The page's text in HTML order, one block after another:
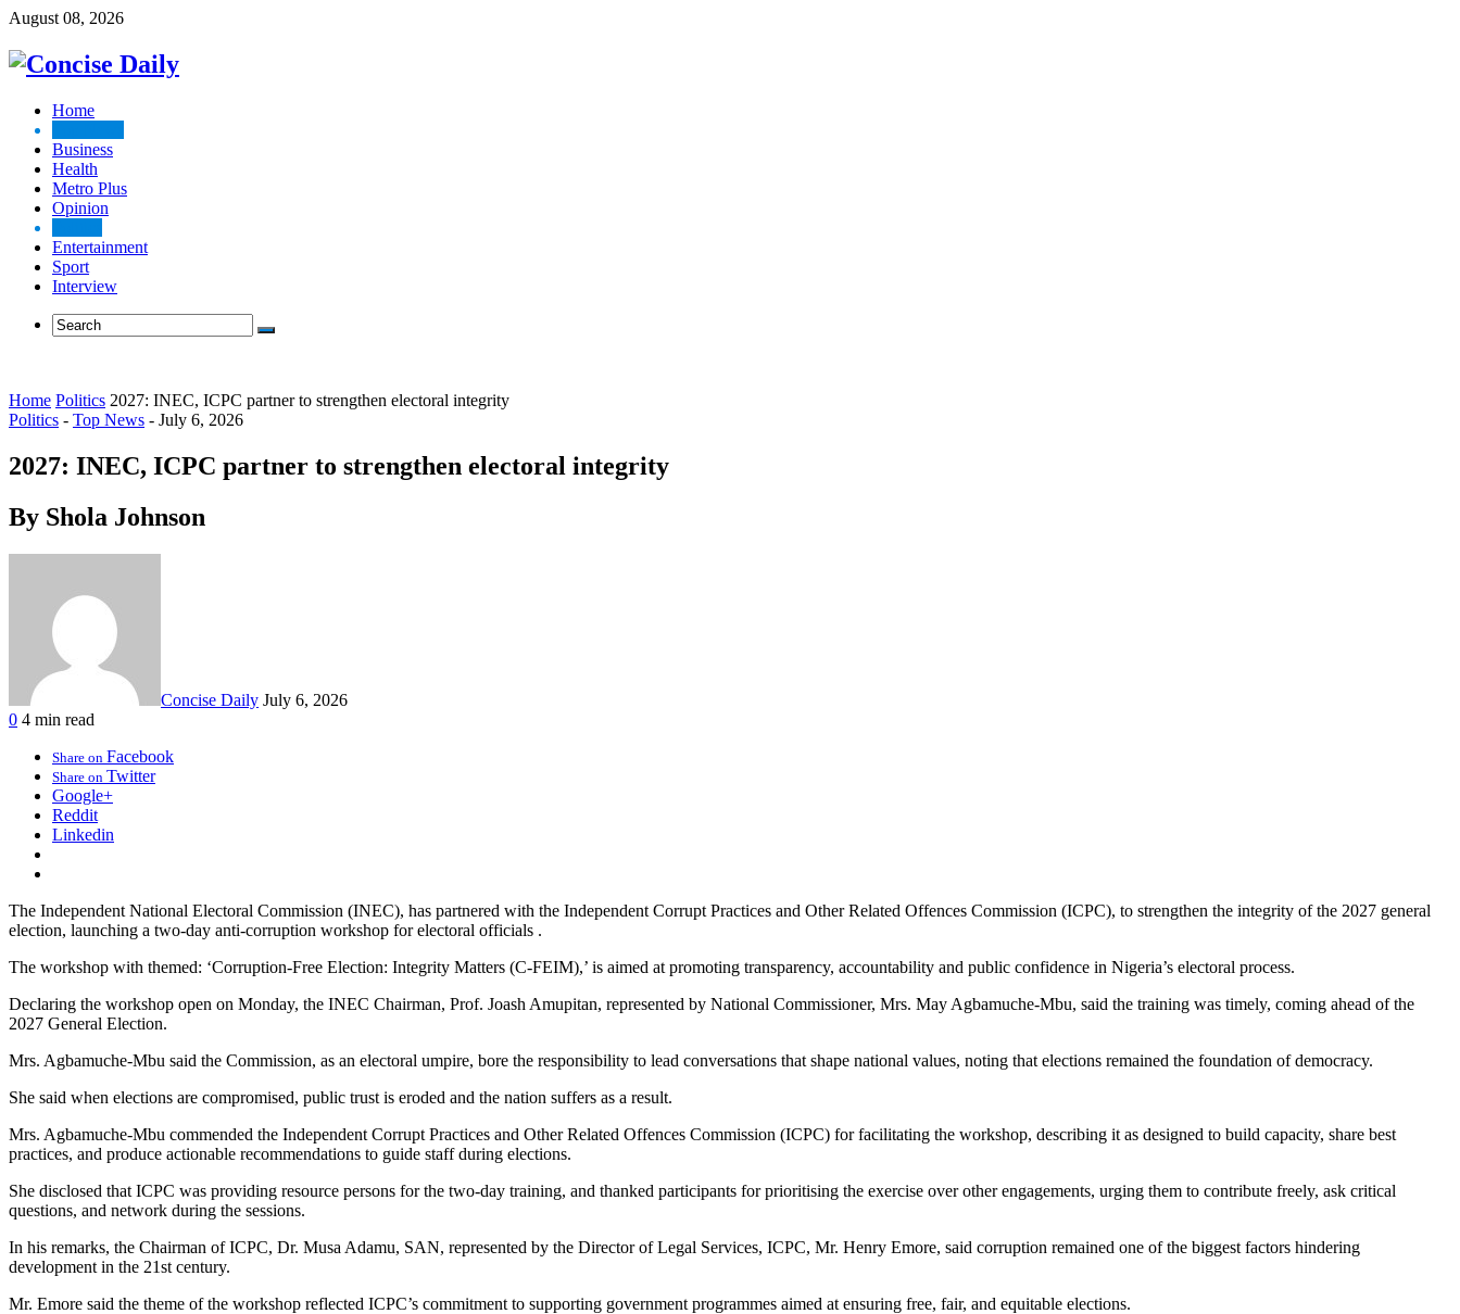
August 08, 2026
Home
Business
Health
Metro Plus
Opinion
Entertainment
Sport
Interview
Home Politics 2027: INEC, ICPC partner to strengthen electoral integrity
Politics - Top News - July 6, 2026
2027: INEC, ICPC partner to strengthen electoral integrity
By Shola Johnson
Concise Daily July 6, 2026
0 4 min read
Share on Facebook
Share on Twitter
Google+
Reddit
Linkedin
The Independent National Electoral Commission (INEC), has partnered with the Independent Corrupt Practices and Other Related Offences Commission (ICPC), to strengthen the integrity of the 2027 general
election, launching a two-day anti-corruption workshop for electoral officials .
The workshop with themed: ‘Corruption-Free Election: Integrity Matters (C-FEIM),’ is aimed at promoting transparency, accountability and public confidence in Nigeria’s electoral process.
Declaring the workshop open on Monday, the INEC Chairman, Prof. Joash Amupitan, represented by National Commissioner, Mrs. May Agbamuche-Mbu, said the training was timely, coming ahead of the
2027 General Election.
Mrs. Agbamuche-Mbu said the Commission, as an electoral umpire, bore the responsibility to lead conversations that shape national values, noting that elections remained the foundation of democracy.
She said when elections are compromised, public trust is eroded and the nation suffers as a result.
Mrs. Agbamuche-Mbu commended the Independent Corrupt Practices and Other Related Offences Commission (ICPC) for facilitating the workshop, describing it as designed to build capacity, share best
practices, and produce actionable recommendations to guide staff during elections.
She disclosed that ICPC was providing resource persons for the two-day training, and thanked participants for prioritising the exercise over other engagements, urging them to contribute freely, ask critical
questions, and network during the sessions.
In his remarks, the Chairman of ICPC, Dr. Musa Adamu, SAN, represented by the Director of Legal Services, ICPC, Mr. Henry Emore, said corruption remained one of the biggest factors hindering
development in the 21st century.
Mr. Emore said the theme of the workshop reflected ICPC’s commitment to supporting government programmes aimed at ensuring free, fair, and equitable elections.